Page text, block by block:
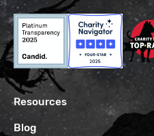
Resources
Blog